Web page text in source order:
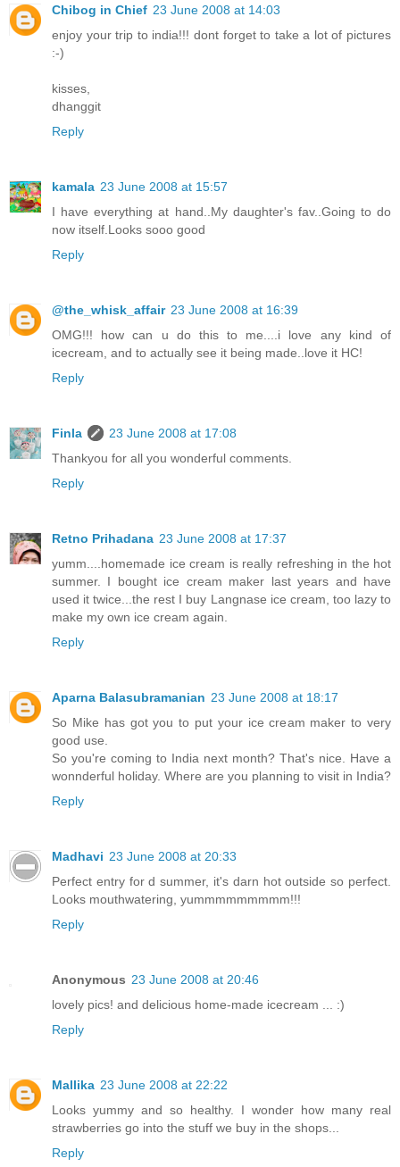
Chibog in Chief 23 June 2008 at 14:03
enjoy your trip to india!!! dont forget to take a lot of pictures
:-)
kisses,
dhanggit
Reply
kamala 23 June 2008 at 15:57
I have everything at hand..My daughter's fav..Going to do
now itself.Looks sooo good
Reply
@the_whisk_affair 23 June 2008 at 16:39
OMG!!! how can u do this to me....i love any kind of
icecream, and to actually see it being made..love it HC!
Reply
Finla
23 June 2008 at 17:08
Thankyou for all you wonderful comments.
Reply
Retno Prihadana 23 June 2008 at 17:37
yumm....homemade ice cream is really refreshing in the hot
summer. I bought ice cream maker last years and have
used it twice...the rest I buy Langnase ice cream, too lazy to
make my own ice cream again.
Reply
Aparna Balasubramanian 23 June 2008 at 18:17
So Mike has got you to put your ice cream maker to very
good use.
So you're coming to India next month? That's nice. Have a
wonnderful holiday. Where are you planning to visit in India?
Reply
Madhavi 23 June 2008 at 20:33
Perfect entry for d summer, it's darn hot outside so perfect.
Looks mouthwatering, yummmmmmmmm!!!
Reply
Anonymous 23 June 2008 at 20:46
lovely pics! and delicious home-made icecream ... :)
Reply
Mallika 23 June 2008 at 22:22
Looks yummy and so healthy. I wonder how many real
strawberries go into the stuff we buy in the shops...
Reply